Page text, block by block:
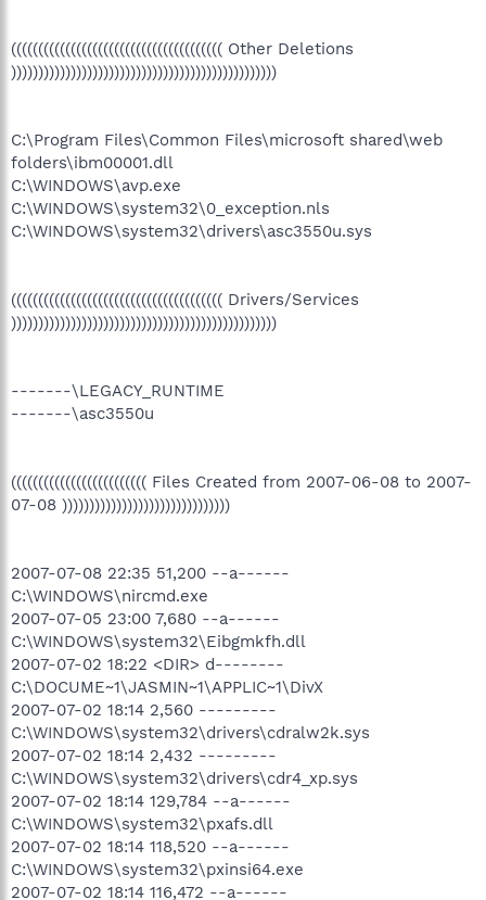
((((((((((((((((((((((((((((((((((((((( Other Deletions
)))))))))))))))))))))))))))))))))))))))))))))))))
C:\Program Files\Common Files\microsoft shared\web
folders\ibm00001.dll
C:\WINDOWS\avp.exe
C:\WINDOWS\system32\0_exception.nls
C:\WINDOWS\system32\drivers\asc3550u.sys
((((((((((((((((((((((((((((((((((((((( Drivers/Services
)))))))))))))))))))))))))))))))))))))))))))))))))
-------\LEGACY_RUNTIME
-------\asc3550u
((((((((((((((((((((((((( Files Created from 2007-06-08 to 2007-
07-08 )))))))))))))))))))))))))))))))
2007-07-08 22:35 51,200 --a------
C:\WINDOWS\nircmd.exe
2007-07-05 23:00 7,680 --a------
C:\WINDOWS\system32\Eibgmkfh.dll
2007-07-02 18:22 <DIR> d--------
C:\DOCUME~1\JASMIN~1\APPLIC~1\DivX
2007-07-02 18:14 2,560 ---------
C:\WINDOWS\system32\drivers\cdralw2k.sys
2007-07-02 18:14 2,432 ---------
C:\WINDOWS\system32\drivers\cdr4_xp.sys
2007-07-02 18:14 129,784 --a------
C:\WINDOWS\system32\pxafs.dll
2007-07-02 18:14 118,520 --a------
C:\WINDOWS\system32\pxinsi64.exe
2007-07-02 18:14 116,472 --a------